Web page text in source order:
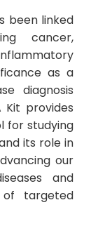
been linked
cancer,
as a
diagnosis
Kit provides
for studying
its role in
our
and
targeted